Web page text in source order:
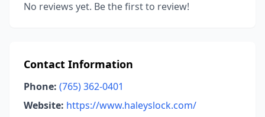
No reviews yet. Be the first to review!
Contact Information
Phone: (765) 362-0401
Website: https://www.haleyslock.com/